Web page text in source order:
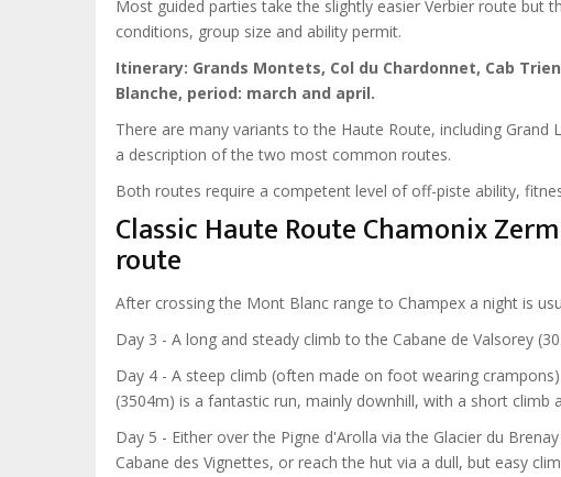
Most guided parties take the slightly easier Verbier route
conditions, group size and ability permit.
Itinerary: Grands Montets, Col du Chardonnet, Cab
Blanche, period: march and april.
There are many variants to the Haute Route, including
a description of the two most common routes.
Both routes require a competent level of off-piste ability,
Classic Haute Route Chamonix
route
After crossing the Mont Blanc range to Champex a night is
Day 3 - A long and steady climb to the Cabane de Valsorey
Day 4 - A steep climb (often made on foot wearing
(3504m) is a fantastic run, mainly downhill, with a short climb
Day 5 - Either over the Pigne d'Arolla via the Glacier du
Cabane des Vignettes, or reach the hut via a dull, but easy